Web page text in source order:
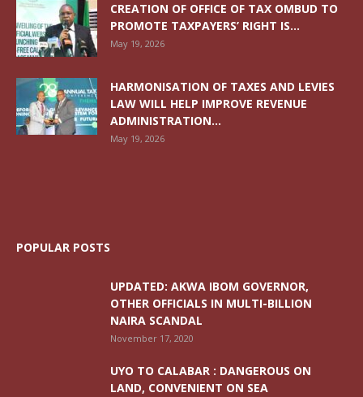
CREATION OF OFFICE OF TAX OMBUD TO
PROMOTE TAXPAYERS’ RIGHT IS...
May 19, 2026
HARMONISATION OF TAXES AND LEVIES
LAW WILL HELP IMPROVE REVENUE
ADMINISTRATION...
May 19, 2026
POPULAR POSTS
UPDATED: AKWA IBOM GOVERNOR,
OTHER OFFICIALS IN MULTI-BILLION
NAIRA SCANDAL
November 17, 2020
UYO TO CALABAR : DANGEROUS ON
LAND, CONVENIENT ON SEA